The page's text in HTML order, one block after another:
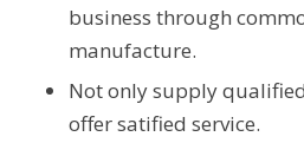
business through
manufacture.
Not only supply
offer satified service.